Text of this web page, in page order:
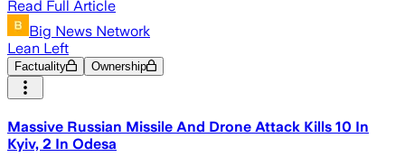
Read Full Article
Big News Network
Lean Left
Factuality Ownership
Massive Russian Missile And Drone Attack Kills 10 In
Kyiv, 2 In Odesa